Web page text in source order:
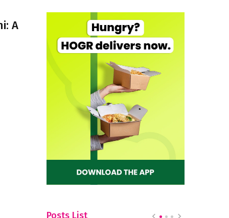
A
Posts List